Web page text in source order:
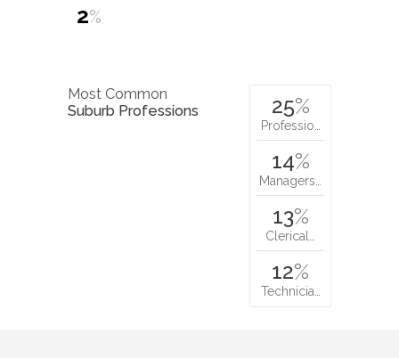
2%
Most Common
Suburb Professions
25%
Professio…
14%
Managers…
13%
Clerical…
12%
Technicia…